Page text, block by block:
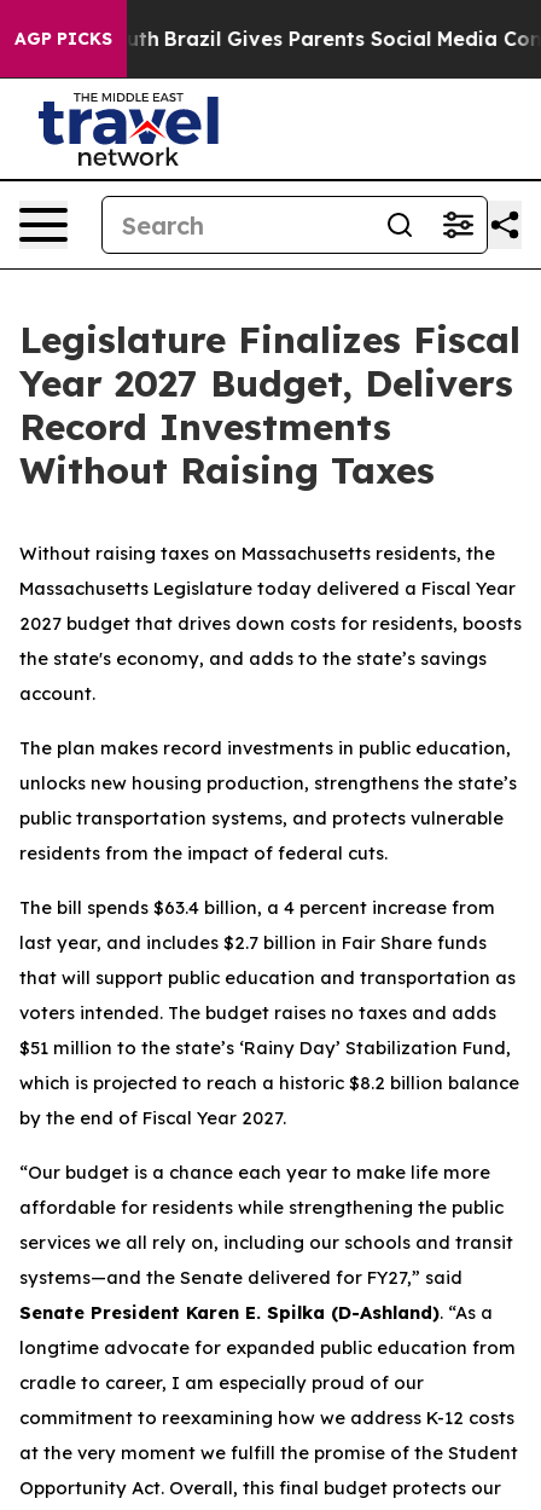
AGP PICKS
Brazil Gives Parents Social Media Controls for
Legislature Finalizes Fiscal
Year 2027 Budget, Delivers
Record Investments
Without Raising Taxes
Without raising taxes on Massachusetts residents, the
Massachusetts Legislature today delivered a Fiscal Year
2027 budget that drives down costs for residents, boosts
the state's economy, and adds to the state’s savings
account.
The plan makes record investments in public education,
unlocks new housing production, strengthens the state’s
public transportation systems, and protects vulnerable
residents from the impact of federal cuts.
The bill spends $63.4 billion, a 4 percent increase from
last year, and includes $2.7 billion in Fair Share funds
that will support public education and transportation as
voters intended. The budget raises no taxes and adds
$51 million to the state’s ‘Rainy Day’ Stabilization Fund,
which is projected to reach a historic $8.2 billion balance
by the end of Fiscal Year 2027.
“Our budget is a chance each year to make life more
affordable for residents while strengthening the public
services we all rely on, including our schools and transit
systems—and the Senate delivered for FY27,” said
Senate President Karen E. Spilka (D-Ashland). “As a
longtime advocate for expanded public education from
cradle to career, I am especially proud of our
commitment to reexamining how we address K-12 costs
at the very moment we fulfill the promise of the Student
Opportunity Act. Overall, this final budget protects our